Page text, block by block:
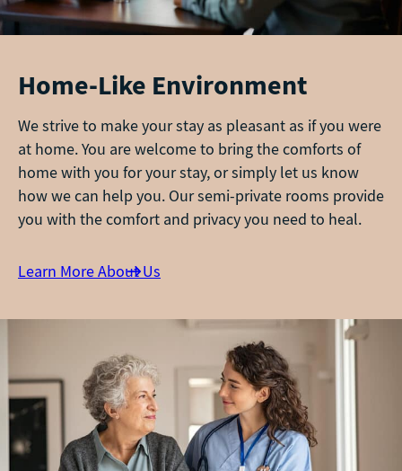
Home-Like Environment
We strive to make your stay as pleasant as if you were
at home. You are welcome to bring the comforts of
home with you for your stay, or simply let us know
how we can help you. Our semi-private rooms provide
you with the comfort and privacy you need to heal.
Learn More About Us